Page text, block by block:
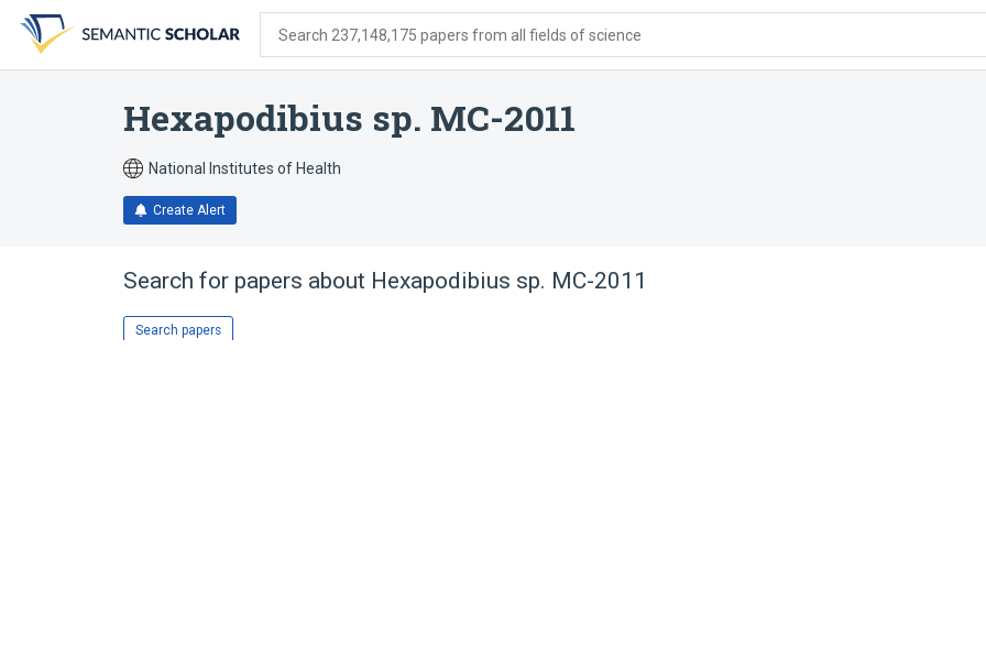
search
form
content
account
menu
Search 237,148,175 papers from all fields of science
Hexapodibius sp. MC-2011
National Institutes of Health
Create Alert
Search for papers about Hexapodibius sp. MC-2011
Search papers